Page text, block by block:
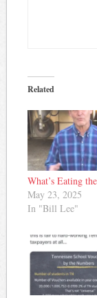
Related
What’s Eating
May 23, 2025
In "Bill Lee"